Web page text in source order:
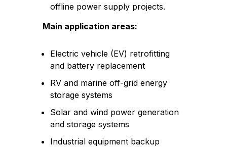
offline power supply projects.
Main application areas:
Electric vehicle (EV) retrofitting
and battery replacement
RV and marine off-grid energy
storage systems
Solar and wind power generation
and storage systems
Industrial equipment backup